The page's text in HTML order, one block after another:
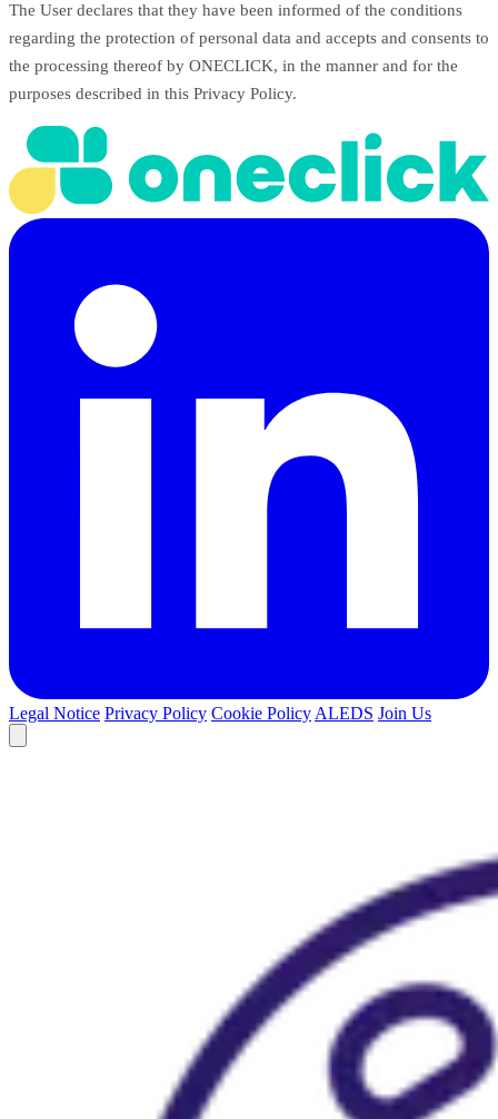
The User declares that they have been informed of the conditions
regarding the protection of personal data and accepts and consents to
the processing thereof by ONECLICK, in the manner and for the
purposes described in this Privacy Policy.
Legal Notice Privacy Policy Cookie Policy ALEDS Join Us